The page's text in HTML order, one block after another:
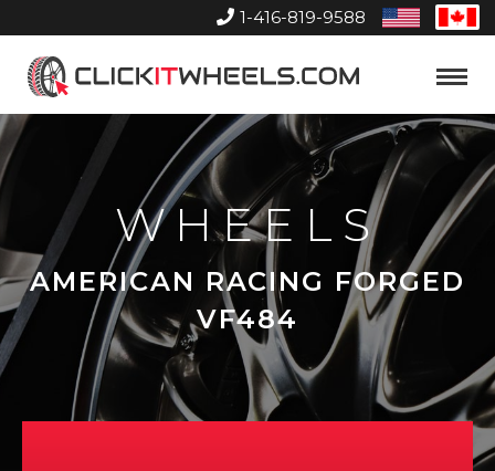
1-416-819-9588
United
States
Home
Toggle
WHEELS
AMERICAN RACING FORGED
VF484